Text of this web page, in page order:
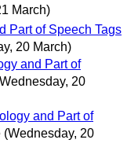
March)
Part of Speech Tags
20 March)
and Part of
20
and Part of
(Wednesday, 20